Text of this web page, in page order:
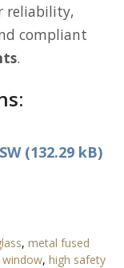
reliability,
compliant
.
(132.29 kB)
, metal fused
window, high safety